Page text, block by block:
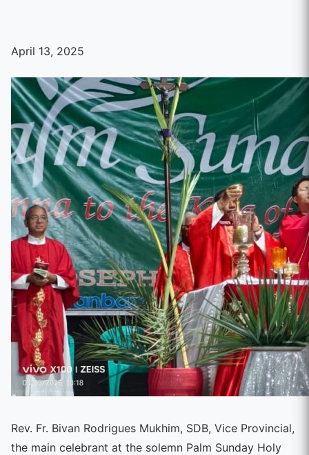
April 13, 2025
Rev. Fr. Bivan Rodrigues Mukhim, SDB, Vice Provincial,
the main celebrant at the solemn Palm Sunday Holy